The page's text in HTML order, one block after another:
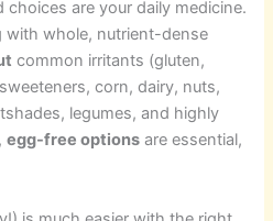
are your daily medicine.
with whole, nutrient-dense
common irritants (gluten,
corn, dairy, nuts,
legumes, and highly
egg-free options are essential,